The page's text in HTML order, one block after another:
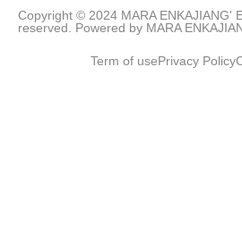
Copyright © 2024 MARA ENKAJIANG'
reserved. Powered by MARA
Term of usePrivacy Policy